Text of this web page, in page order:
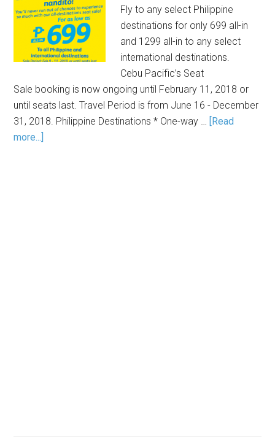
Fly to any select Philippine
destinations for only 699 all-in
and 1299 all-in to any select
international destinations.
Cebu Pacific’s Seat
Sale booking is now ongoing until February 11, 2018 or
until seats last. Travel Period is from June 16 - December
31, 2018. Philippine Destinations * One-way … [Read
more...]